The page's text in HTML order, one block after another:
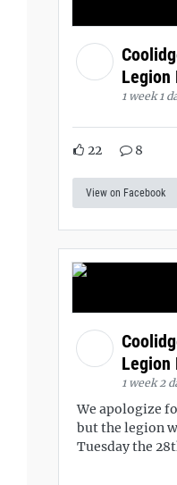
Legion
1 week 1
22 8
View on Facebook
Legion
1 week 2
We apologize
but the legion
Tuesday the